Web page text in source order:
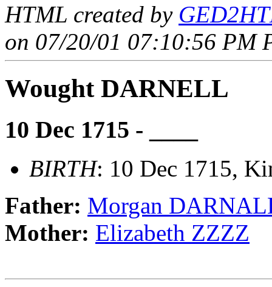
HTML created by
on 07/20/01 07:10:56 PM
Wought DARNELL
10 Dec 1715 - ____
BIRTH: 10 Dec 1715,
Father: Morgan
Mother: Elizabeth ZZZZ